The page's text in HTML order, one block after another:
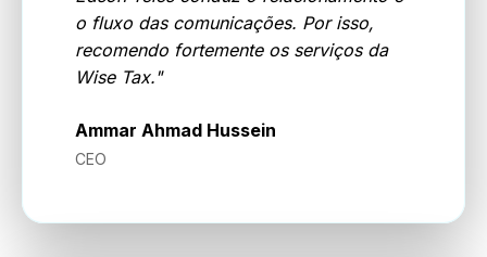
o fluxo das comunicações. Por isso,
recomendo fortemente os serviços da
Wise Tax."
Ammar Ahmad Hussein
CEO